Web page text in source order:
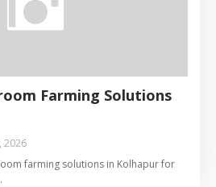
Farming Solutions
2026
farming solutions in Kolhapur for